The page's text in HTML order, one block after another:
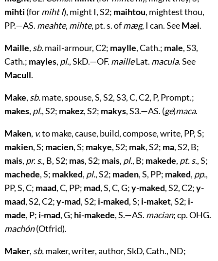
mihti (formiht I), might I, S2; maihtou, mightest thou,
PP.—AS. meahte, mihte, pt. s. ofmæg, I can. SeeMæi.
Maille, sb.mail-armour, C2; maylle, Cath.; male, S3,
Cath.; mayles, pl., SkD.—OF. mailleLat. macula. See
Macull.
Make, sb.mate, spouse, S, S2, S3, C, C2, P, Prompt.;
makes, pl., S2; makez, S2; makys, S3.—AS. (ge)maca.
Maken, v.to make, cause, build, compose, write, PP, S;
makien, S; macien, S; makye, S2; mak, S2; ma, S2, B;
mais, pr. s., B, S2; mas, S2; mais, pl., B; makede, pt. s., S;
machede, S; makked, pl., S2; maden, S, PP; maked, pp.,
PP, S, C; maad, C, PP; mad, S, C, G;y-maked, S2, C2;y-
maad, S2, C2;y-mad, S2; i-maked, S; i-maket, S2; i-
made, P; i-mad, G; hi-makede, S.—AS. macian; cp. OHG.
machón(Otfrid).
Maker, sb.maker, writer, author, SkD, Cath., ND;